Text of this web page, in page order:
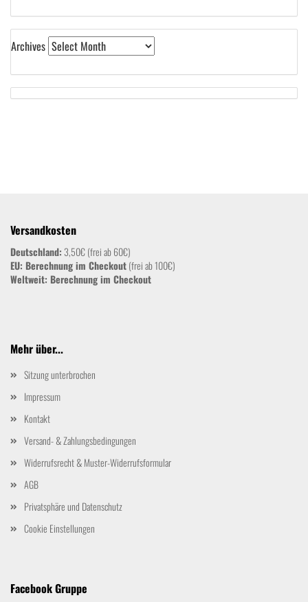
Archives
Versandkosten
Deutschland: 3,50€ (frei ab 60€)
EU: Berechnung im Checkout(frei ab 100€)
Weltweit: Berechnung im Checkout
Mehr über...
Sitzung unterbrochen
Impressum
Kontakt
Versand- & Zahlungsbedingungen
Widerrufsrecht & Muster-Widerrufsformular
AGB
Privatsphäre und Datenschutz
Cookie Einstellungen
Facebook Gruppe